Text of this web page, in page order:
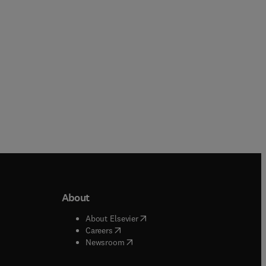
window
About
About Elsevier( opens in new tab/window
Careers( opens in new tab/window
Newsroom( opens in new tab/window